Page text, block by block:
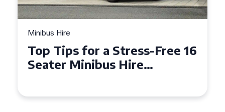
Minibus Hire
Top Tips for a Stress-Free 16
Seater Minibus Hire